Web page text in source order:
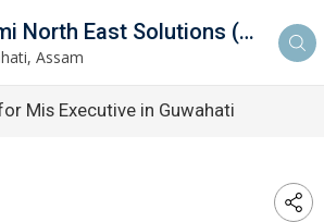
Lakshmi North East Solutions (LNES)
Assam
Mis Executive in Guwahati